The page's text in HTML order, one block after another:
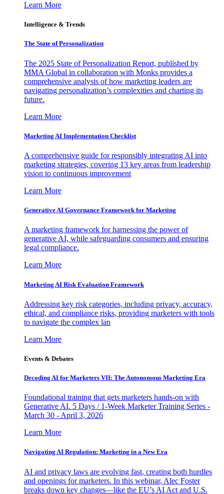
Learn More
Intelligence & Trends
The State of Personalization
The 2025 State of Personalization Report, published by
MMA Global in collaboration with Monks provides a
comprehensive analysis of how marketing leaders are
navigating personalization’s complexities and charting its
future.
Learn More
Marketing AI Implementation Checklist
A comprehensive guide for responsibly integrating AI into
marketing strategies, covering 13 key areas from leadership
vision to continuous improvement
Learn More
Generative AI Governance Framework for Marketing
A marketing framework for harnessing the power of
generative AI, while safeguarding consumers and ensuring
legal compliance.
Learn More
Marketing AI Risk Evaluation Framework
Addressing key risk categories, including privacy, accuracy,
ethical, and compliance risks, providing marketers with tools
to navigate the complex lan
Learn More
Events & Debates
Decoding AI for Marketers VII: The Autonomous Marketing Era
Foundational training that gets marketers hands-on with
Generative AI. 5 Days / 1-Week Marketer Training Series -
March 30 - April 3, 2026
Learn More
Navigating AI Regulation: Marketing in a New Era
AI and privacy laws are evolving fast, creating both hurdles
and openings for marketers. In this webinar, Alec Foster
breaks down key changes—like the EU’s AI Act and U.S.